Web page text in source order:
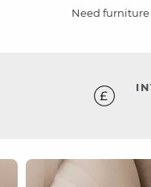
Need furniture